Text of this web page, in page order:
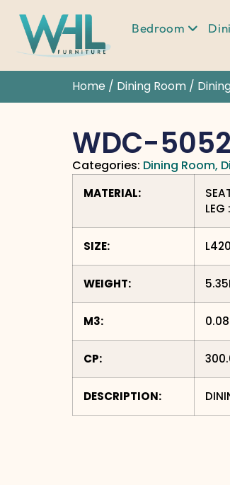
Bedroom
Home / Dining Room /
WDC-
Categories: Dining Room,
MATERIAL:
LEG
SIZE:
WEIGHT:
M3:
CP:
DESCRIPTION: